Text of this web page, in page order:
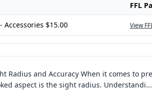
FFL
Accessories $15.00 View
Radius and Accuracy When it comes to
aspect is the sight radius. Understandi...